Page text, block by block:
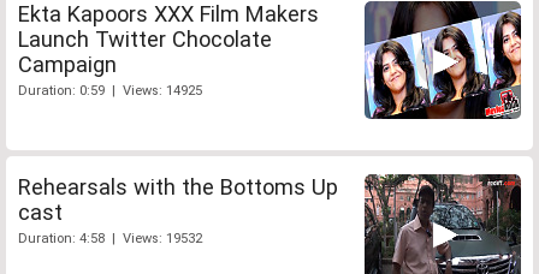
Ekta Kapoors XXX Film Makers
Launch Twitter Chocolate
Campaign
Duration: 0:59 | Views: 14925
Rehearsals with the Bottoms Up
cast
Duration: 4:58 | Views: 19532